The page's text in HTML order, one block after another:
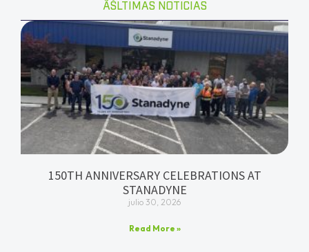
ÃŠLTIMAS NOTICIAS
150TH ANNIVERSARY CELEBRATIONS AT
STANADYNE
julio 30, 2026
Read More »